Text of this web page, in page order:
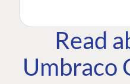
Read
Umbraco